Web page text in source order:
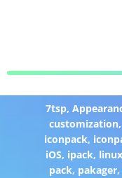
7tsp,
customization
iconpack,
iOS, ipack,
pack, pakager,